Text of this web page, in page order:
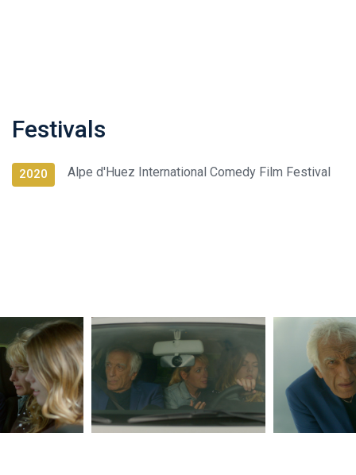
Festivals
2020 Alpe d'Huez International Comedy Film Festival